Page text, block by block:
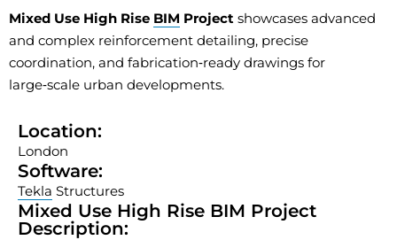
Mixed Use High Rise BIM Project showcases advanced
and complex reinforcement detailing, precise
coordination, and fabrication‑ready drawings for
large‑scale urban developments.
Location:
London
Software:
Tekla Structures
Mixed Use High Rise BIM Project
Description: